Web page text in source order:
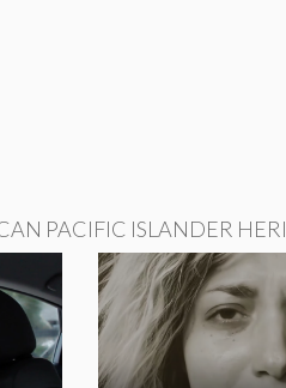
PACIFIC ISLANDER